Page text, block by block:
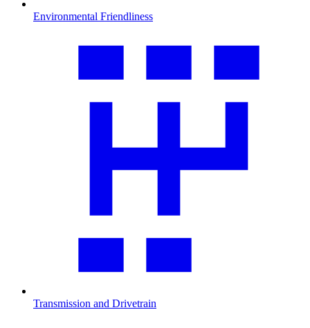
Environmental Friendliness
Transmission and Drivetrain